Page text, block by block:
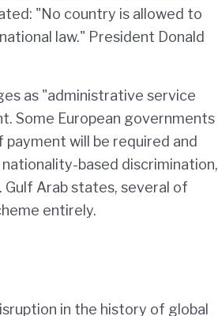
"No country is allowed to
law." President Donald
as "administrative service
Some European governments
will be required and
based discrimination,
Arab states, several of
entirely.
in the history of global